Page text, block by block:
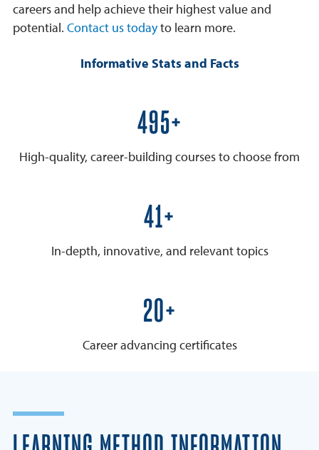
careers and help achieve their highest value and
potential. Contact us todayto learn more.
Informative Stats and Facts
600+
High-quality, career-building courses to choose from
50+
In-depth, innovative, and relevant topics
25+
Career advancing certificates